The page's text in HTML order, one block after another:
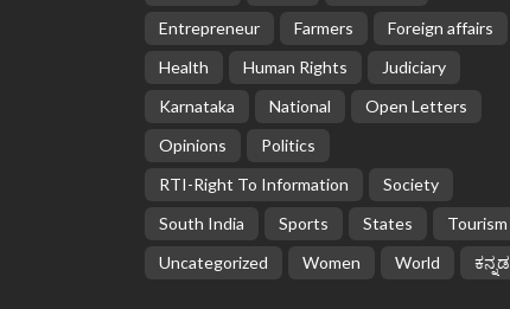
Entrepreneur
Farmers
Foreign affairs
Health
Human Rights
Judiciary
Karnataka
National
Open Letters
Opinions
Politics
RTI-Right To Information
Society
South India
Sports States
Tourism
Uncategorized
Women World ಕನ್ನಡ